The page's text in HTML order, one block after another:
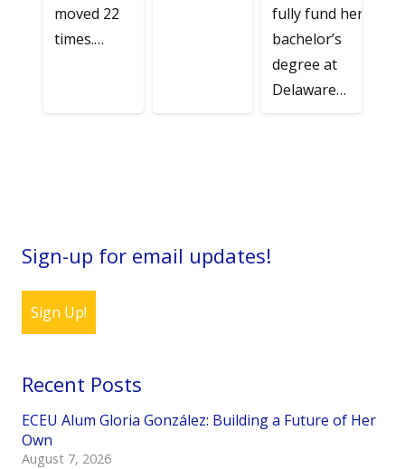
moved 22
times.…
fully fund her
bachelor’s
degree at
Delaware…
Sign-up for email updates!
Sign Up!
Recent Posts
ECEU Alum Gloria González: Building a Future of Her
Own
August 7, 2026